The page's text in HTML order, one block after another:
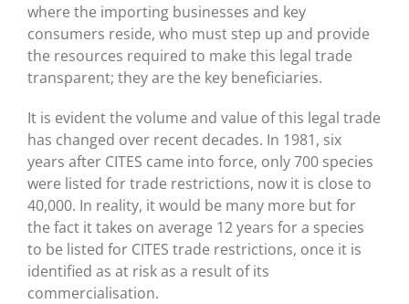
where the importing businesses and key
consumers reside, who must step up and provide
the resources required to make this legal trade
transparent; they are the key beneficiaries.
It is evident the volume and value of this legal trade
has changed over recent decades. In 1981, six
years after CITES came into force, only 700 species
were listed for trade restrictions, now it is close to
40,000. In reality, it would be many more but for
the fact it takes on average 12 years for a species
to be listed for CITES trade restrictions, once it is
identified as at risk as a result of its
commercialisation.